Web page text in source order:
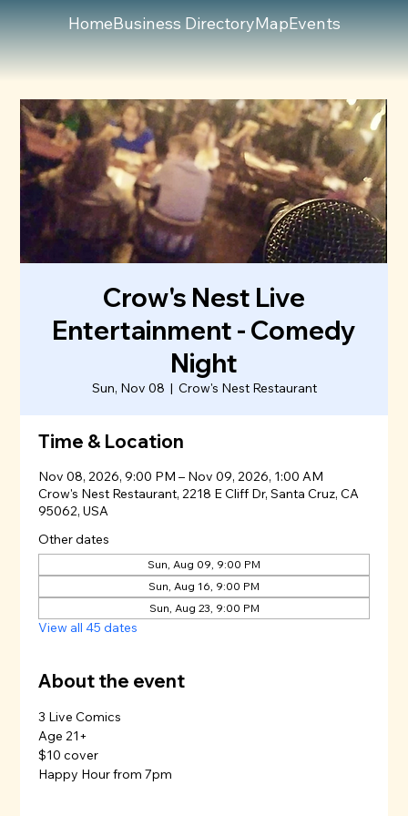
HomeBusiness DirectoryMapEvents
Crow's Nest Live
Entertainment - Comedy
Night
Sun, Nov 08
  |
Crow's Nest Restaurant
Time & Location
Nov 08, 2026, 9:00 PM – Nov 09, 2026, 1:00 AM
Crow's Nest Restaurant, 2218 E Cliff Dr, Santa Cruz, CA
95062, USA
Other dates
Sun, Aug 09, 9:00 PM
Sun, Aug 16, 9:00 PM
Sun, Aug 23, 9:00 PM
View all 45 dates
About the event
3 Live Comics
Age 21+
$10 cover
Happy Hour from 7pm